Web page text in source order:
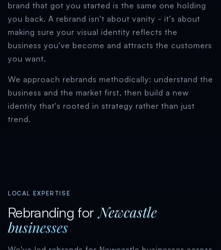
brand that got you started is the same one holding
you back. A rebrand isn't about vanity - it's about
making sure your visual identity reflects the
business you've become and attracts the customers
you want.
We approach rebrands methodically: understand the
business and the market first, then build a new
identity that's rooted in strategy rather than just
trend.
LOCAL EXPERTISE
Rebranding for Newcastle
businesses